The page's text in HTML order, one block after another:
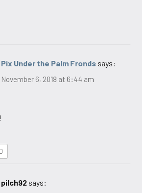
Pix Under the Palm Fronds says:
November 6, 2018 at 6:44 am
0
pilch92 says: